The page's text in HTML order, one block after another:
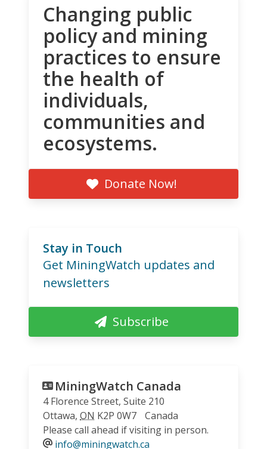
Changing public
policy and mining
practices to ensure
the health of
individuals,
communities and
ecosystems.
Donate Now!
Stay in Touch
Get MiningWatch updates and
newsletters
Subscribe
MiningWatch Canada
4 Florence Street, Suite 210
Ottawa, ON K2P 0W7
Canada
Please call ahead if visiting in person.
info@miningwatch.ca